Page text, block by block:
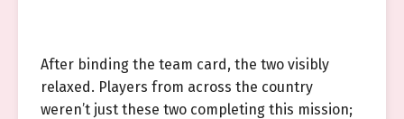
After binding the team card, the two visibly
relaxed. Players from across the country
weren’t just these two completing this mission;